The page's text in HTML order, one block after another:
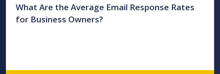
What Are the Average Email Response Rates
for Business Owners?